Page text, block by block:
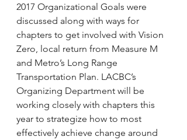
2017 Organizational Goals were
discussed along with ways for
chapters to get involved with Vision
Zero, local return from Measure M
and Metro’s Long Range
Transportation Plan. LACBC’s
Organizing Department will be
working closely with chapters this
year to strategize how to most
effectively achieve change around